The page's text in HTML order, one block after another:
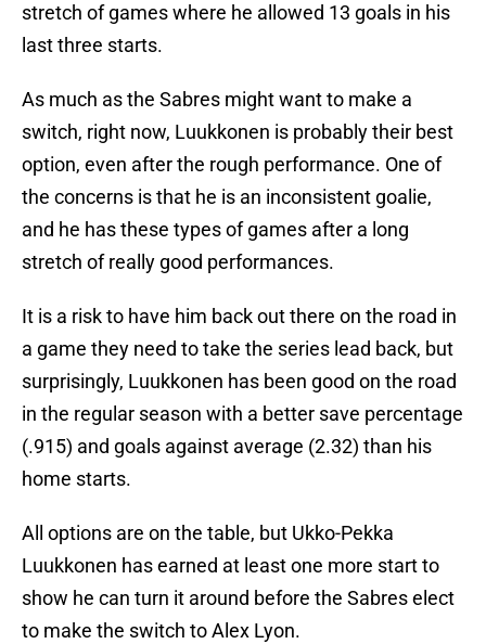
stretch of games where he allowed 13 goals in his
last three starts.
As much as the Sabres might want to make a
switch, right now, Luukkonen is probably their best
option, even after the rough performance. One of
the concerns is that he is an inconsistent goalie,
and he has these types of games after a long
stretch of really good performances.
It is a risk to have him back out there on the road in
a game they need to take the series lead back, but
surprisingly, Luukkonen has been good on the road
in the regular season with a better save percentage
(.915) and goals against average (2.32) than his
home starts.
All options are on the table, but Ukko-Pekka
Luukkonen has earned at least one more start to
show he can turn it around before the Sabres elect
to make the switch to Alex Lyon.